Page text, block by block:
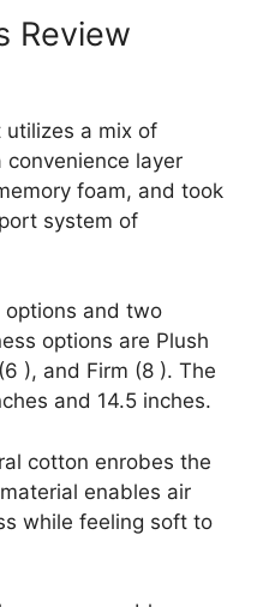
Review
a mix of
layer
foam, and took
system of
options and two
options are Plush
), and Firm (8 ). The
and 14.5 inches.
cotton enrobes the
enables air
while feeling soft to